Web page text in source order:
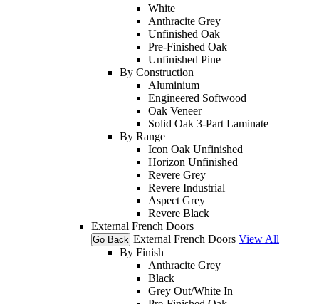
White
Anthracite Grey
Unfinished Oak
Pre-Finished Oak
Unfinished Pine
By Construction
Aluminium
Engineered Softwood
Oak Veneer
Solid Oak 3-Part Laminate
By Range
Icon Oak Unfinished
Horizon Unfinished
Revere Grey
Revere Industrial
Aspect Grey
Revere Black
External French Doors
Go Back External French Doors View All
By Finish
Anthracite Grey
Black
Grey Out/White In